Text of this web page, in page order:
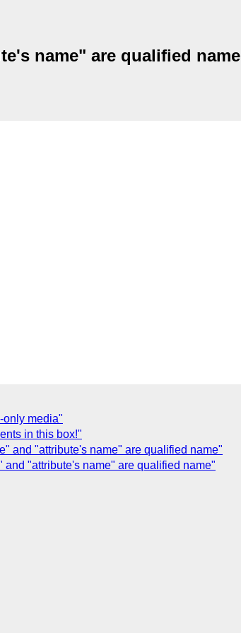
name" are qualified name
only media"
in this box!"
and "attribute's name" are qualified name"
"attribute's name" are qualified name"